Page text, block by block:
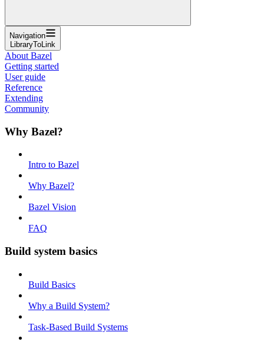
Navigation
LibraryToLink
About Bazel
Getting started
User guide
Reference
Extending
Community
Why Bazel?
Intro to Bazel
Why Bazel?
Bazel Vision
FAQ
Build system basics
Build Basics
Why a Build System?
Task-Based Build Systems